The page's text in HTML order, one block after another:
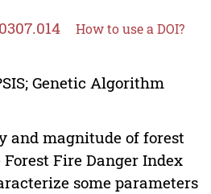
How to use a DOI?
Genetic Algorithm
and magnitude of forest
Fire Danger Index
some parameters